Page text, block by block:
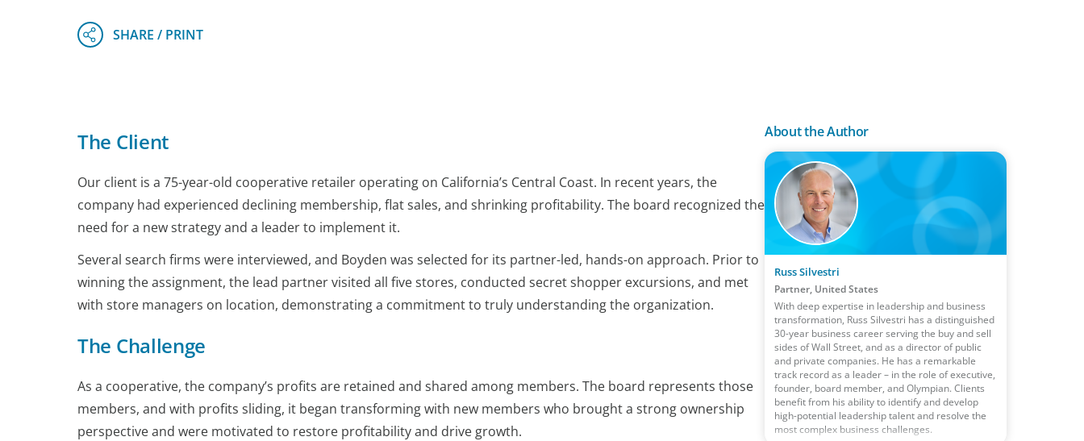
The Client
Our client is a 75-year-old cooperative retailer operating on California’s Central Coast. In recent years, the
company had experienced declining membership, flat sales, and shrinking profitability. The board recognized the
need for a new strategy and a leader to implement it.
Several search firms were interviewed, and Boyden was selected for its partner-led, hands-on approach. Prior to
winning the assignment, the lead partner visited all five stores, conducted secret shopper excursions, and met
with store managers on location, demonstrating a commitment to truly understanding the organization.
The Challenge
As a cooperative, the company’s profits are retained and shared among members. The board represents those
members, and with profits sliding, it began transforming with new members who brought a strong ownership
perspective and were motivated to restore profitability and drive growth.
About the Author
Russ Silvestri
Partner, United States
With deep expertise in leadership and business
transformation, Russ Silvestri has a distinguished
30-year business career serving the buy and sell
sides of Wall Street, and as a director of public
and private companies. He has a remarkable
track record as a leader – in the role of executive,
founder, board member, and Olympian. Clients
benefit from his ability to identify and develop
high-potential leadership talent and resolve the
most complex business challenges.